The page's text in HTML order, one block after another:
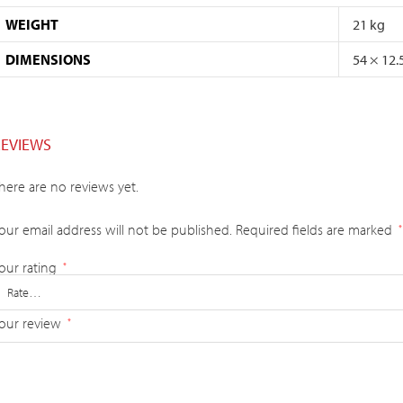
WEIGHT
21 kg
DIMENSIONS
54 ×
are no reviews yet.
email address will not be published. Required fields are marked *
rating *
review *